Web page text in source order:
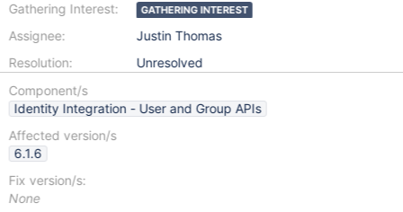
Gathering Interest:
Assignee:
Resolution:
GATHERING INTEREST
Justin Thomas
Unresolved
Component/s
Identity Integration - User and Group APIs
Affected version/s
6.1.6
Fix version/s:
None